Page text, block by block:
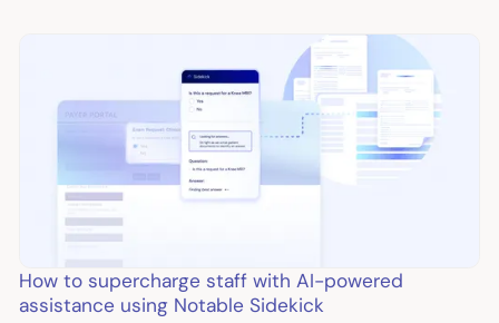
How to supercharge staff with AI-powered
assistance using Notable Sidekick